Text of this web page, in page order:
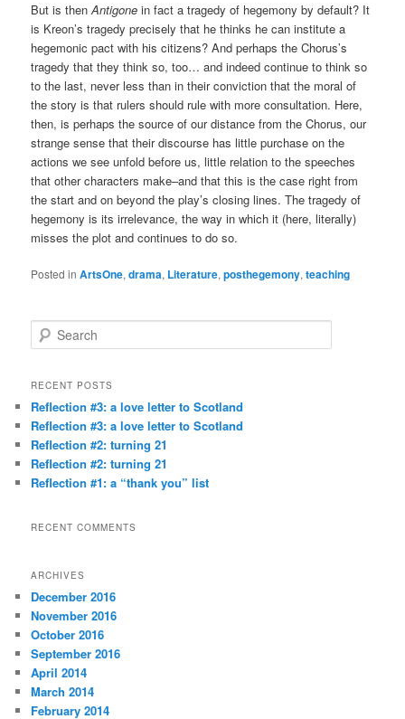
But is thenAntigone in fact a tragedy of hegemony by default? It
is Kreon’s tragedy precisely that he thinks he can institute a
hegemonic pact with his citizens? And perhaps the Chorus’s
tragedy that they think so, too… and indeed continue to think so
to the last, never less than in their conviction that the moral of
the story is that rulers should rule with more consultation. Here,
then, is perhaps the source of our distance from the Chorus, our
strange sense that their discourse has little purchase on the
actions we see unfold before us, little relation to the speeches
that other characters make–and that this is the case right from
the start and on beyond the play’s closing lines. The tragedy of
hegemony is its irrelevance, the way in which it (here, literally)
misses the plot and continues to do so.
Posted in ArtsOne,drama, Literature,posthegemony,teaching
e
r
h
RECENT POSTS
Reflection #3: a love letter to Scotland
Reflection #3: a love letter to Scotland
Reflection #2: turning 21
Reflection #2: turning 21
Reflection #1: a “thank you” list
RECENT COMMENTS
ARCHIVES
December 2016
November 2016
October 2016
September 2016
April 2014
March 2014
February 2014